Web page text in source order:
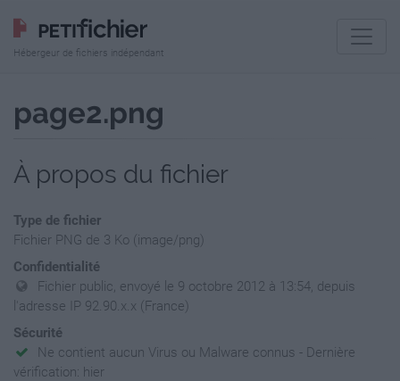
Hébergeur de fichiers indépendant
page2.png
À propos du fichier
Type de fichier
Fichier PNG de 3 Ko (image/png)
Confidentialité
Fichier public, envoyé le 9 octobre 2012 à 13:54, depuis
l'adresse IP 92.90.x.x (France)
Sécurité
Ne contient aucun Virus ou Malware connus - Dernière
vérification: hier